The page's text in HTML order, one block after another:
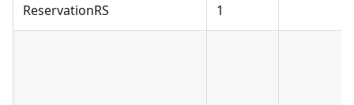
ReservationRS 1